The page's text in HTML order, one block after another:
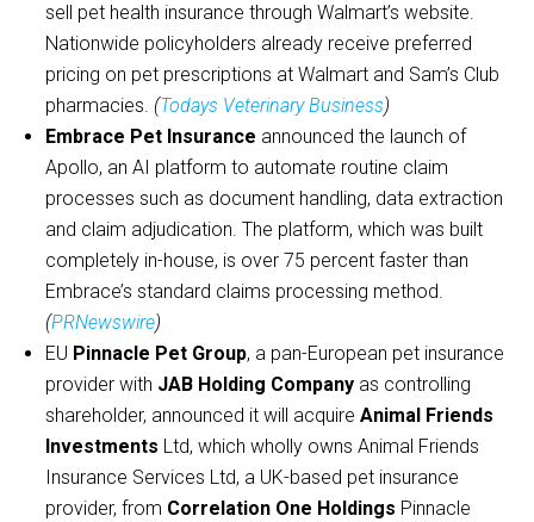
sell pet health insurance through Walmart’s website.
Nationwide policyholders already receive preferred
pricing on pet prescriptions at Walmart and Sam’s Club
pharmacies. (Todays Veterinary Business)
Embrace Pet Insurance announced the launch of
Apollo, an AI platform to automate routine claim
processes such as document handling, data extraction
and claim adjudication. The platform, which was built
completely in-house, is over 75 percent faster than
Embrace’s standard claims processing method.
(PRNewswire)
EU Pinnacle Pet Group, a pan-European pet insurance
provider with JAB Holding Company as controlling
shareholder, announced it will acquireAnimal Friends
Investments Ltd, which wholly owns Animal Friends
Insurance Services Ltd, a UK-based pet insurance
provider, from Correlation One Holdings Pinnacle